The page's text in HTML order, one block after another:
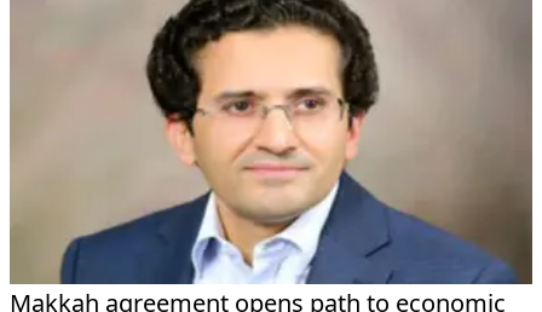
Makkah agreement opens path to economic